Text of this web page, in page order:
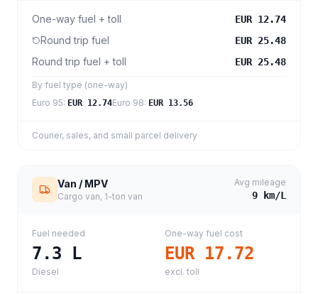
One-way fuel + toll EUR 12.74
Round trip fuel EUR 25.48
Round trip fuel + toll EUR 25.48
By fuel type (one-way)
Euro 95: EUR 12.74Euro 98: EUR 13.56
Courier, sales, and small parcel delivery
Van / MPV
Cargo van, 1-ton van
Avg mileage
9 km/L
Fuel needed
7.3 L
Diesel
One-way fuel cost
EUR 17.72
excl. toll